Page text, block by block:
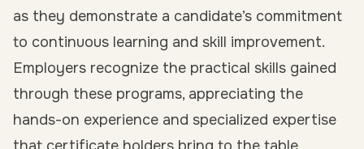
as they demonstrate a candidate’s commitment
to continuous learning and skill improvement.
Employers recognize the practical skills gained
through these programs, appreciating the
hands-on experience and specialized expertise